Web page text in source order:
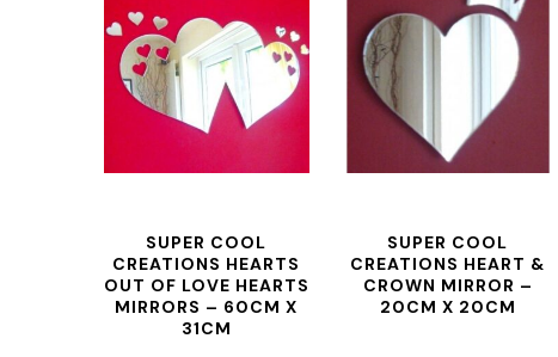
SUPER COOL
CREATIONS HEARTS
OUT OF LOVE HEARTS
MIRRORS – 60CM X
31CM
SUPER COOL
CREATIONS HEART &
CROWN MIRROR –
20CM X 20CM